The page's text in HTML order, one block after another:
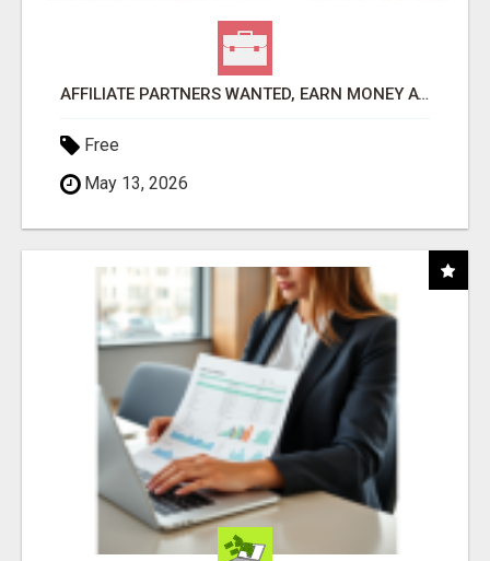
AFFILIATE PARTNERS WANTED, EARN MONEY AT WWW.SHOWALTERFOUNDATION.ORG
Free
May 13, 2026